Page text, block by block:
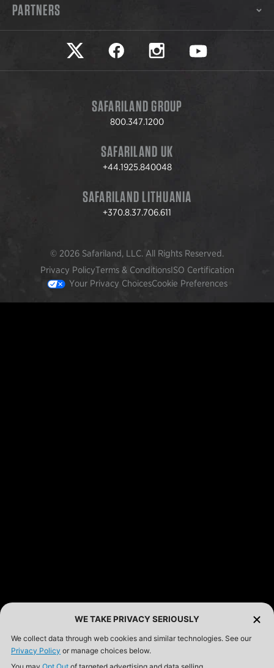
PARTNERS
Safariland on twitter
Safariland on faceookSafariland on instagram
Safariland on
SAFARILAND GROUP
800.347.1200
SAFARILAND UK
+44.1925.840048
SAFARILAND LITHUANIA
+370.8.37.706.611
© 2026 Safariland, LLC. All Rights Reserved.
Privacy PolicyTerms & ConditionsISO Certification
Your Privacy ChoicesCookie Preferences
SAFARIVAULT® HOLSTER
$210.50 — $243.00
6354RDSO - ALS® HOLSTER W/ QLS19 FORK
WE TAKE PRIVACY SERIOUSLY
We collect data through web cookies and similar technologies. See our
Privacy Policy or manage choices below.